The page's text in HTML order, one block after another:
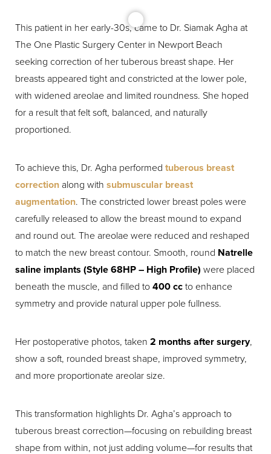
This patient in her early-30s, came to Dr. Siamak Agha at
The One Plastic Surgery Center in Newport Beach
seeking correction of her tuberous breast shape. Her
breasts appeared tight and constricted at the lower pole,
with widened areolae and limited roundness. She hoped
for a result that felt soft, balanced, and naturally
proportioned.
To achieve this, Dr. Agha performed tuberous breast
correction along with submuscular breast
augmentation. The constricted lower breast poles were
carefully released to allow the breast mound to expand
and round out. The areolae were reduced and reshaped
to match the new breast contour. Smooth, round Natrelle
saline implants (Style 68HP – High Profile) were placed
beneath the muscle, and filled to400 ccto enhance
symmetry and provide natural upper pole fullness.
Her postoperative photos, taken 2 months after surgery,
show a soft, rounded breast shape, improved symmetry,
and more proportionate areolar size.
This transformation highlights Dr. Agha’s approach to
tuberous breast correction—focusing on rebuilding breast
shape from within, not just adding volume—for results that
T+
Larger Text
↔
Text Spacing